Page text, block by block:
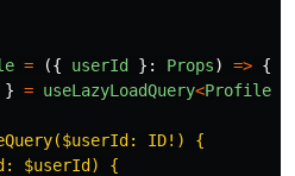
= ({ userId }: Props) => {
} = useLazyLoadQuery<
ID!) {
$userId) {